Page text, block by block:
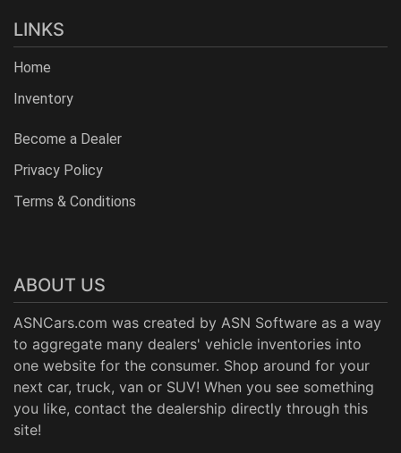
LINKS
Home
Inventory
Become a Dealer
Privacy Policy
Terms & Conditions
ABOUT US
ASNCars.com was created by ASN Software as a way
to aggregate many dealers' vehicle inventories into
one website for the consumer. Shop around for your
next car, truck, van or SUV! When you see something
you like, contact the dealership directly through this
site!